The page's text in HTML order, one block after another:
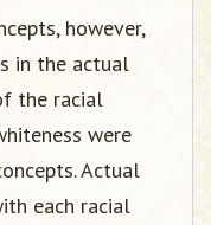
however,
in the actual
the racial
were
Actual
each racial